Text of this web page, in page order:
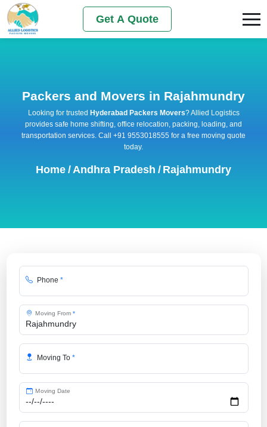
Get A Quote
Packers and Movers in Rajahmundry
Looking for trusted Hyderabad Packers Movers? Allied Logistics
provides safe home shifting, office relocation, packing, loading, and
transportation services. Call +91 9553018555 for a free moving quote
today.
Home / Andhra Pradesh / Rajahmundry
Phone *
Moving From *
Moving To *
Moving Date